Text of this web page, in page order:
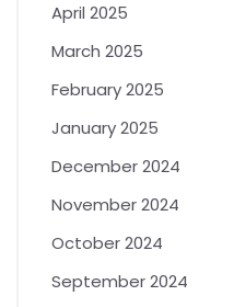
April 2025
March 2025
February 2025
January 2025
December 2024
November 2024
October 2024
September 2024